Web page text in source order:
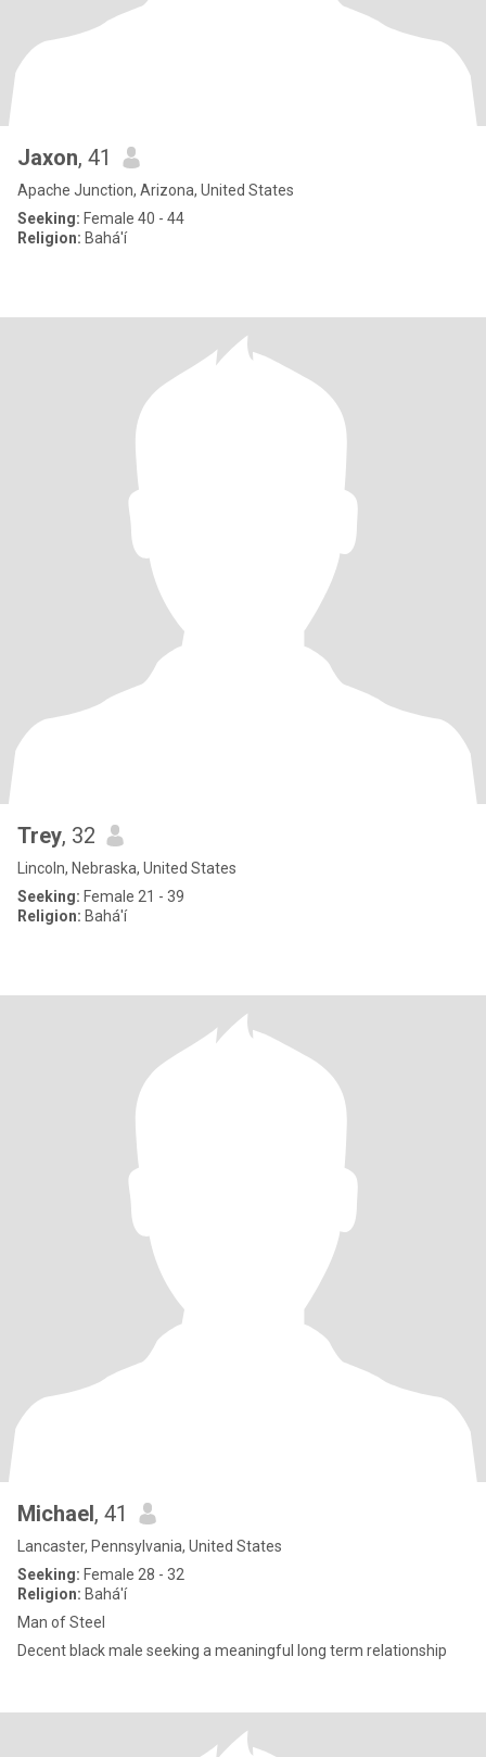
Jaxon, 41
Apache Junction, Arizona, United States
Seeking: Female 40 - 44
Religion: Bahá'í
Trey, 32
Lincoln, Nebraska, United States
Seeking: Female 21 - 39
Religion: Bahá'í
Michael, 41
Lancaster, Pennsylvania, United States
Seeking: Female 28 - 32
Religion: Bahá'í
Man of Steel
Decent black male seeking a meaningful long term relationship